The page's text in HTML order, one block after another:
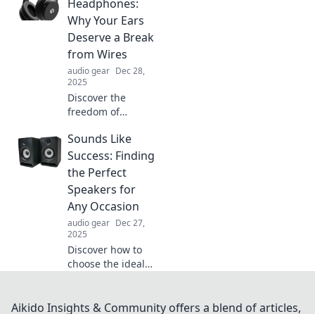
Elevate your daily
adventures and
never miss a beat
—explore our top
picks now!
Headphones:
Why Your Ears
Deserve a Break
from Wires
audio gear Dec 28,
2025
Discover the
freedom of
headphones!
Learn why
ditching the wires
is the best gift for
your ears and how
it enhances your
listening
experience.
Sounds Like
Success: Finding
the Perfect
Speakers for
Any Occasion
audio gear Dec 27,
2025
Discover how to
choose the ideal
tricks, and expert
Aikido Insights & Community offers a blend of articles,